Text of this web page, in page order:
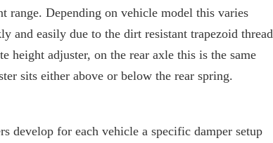
Depending on vehicle model this varies
and easily due to the dirt resistant trapezoid thread
height adjuster, on the rear axle this is the same
sits either above or below the rear spring.
develop for each vehicle a specific damper setup